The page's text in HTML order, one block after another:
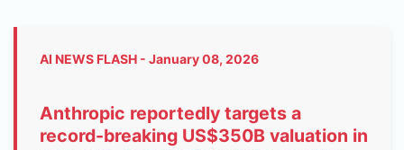
AI NEWS FLASH - January 08, 2026
Anthropic reportedly targets a
record-breaking US$350B valuation in